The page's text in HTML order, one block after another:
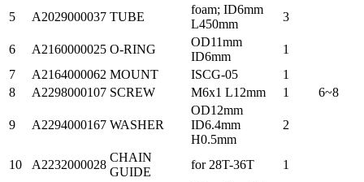
5
A2029000037 TUBE
foam; ID6mm
L450mm
3
6 A2160000025 O-RING
OD11mm
ID6mm
1
7
A2164000062 MOUNT ISCG-05
1
8
A2298000107 SCREW M6x1 L12mm 1 6~8
9 A2294000167 WASHER
OD12mm
ID6.4mm
H0.5mm
2
10 A2232000028
CHAIN
GUIDE
for 28T-36T 1